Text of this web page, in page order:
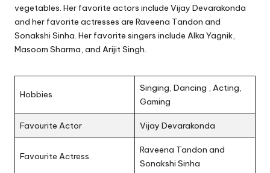
vegetables. Her favorite actors include Vijay Devarakonda
and her favorite actresses are Raveena Tandon and
Sonakshi Sinha. Her favorite singers include Alka Yagnik,
Masoom Sharma, and Arijit Singh.
Hobbies
Singing, Dancing , Acting,
Gaming
Favourite Actor Vijay Devarakonda
Favourite Actress
Raveena Tandon and
Sonakshi Sinha